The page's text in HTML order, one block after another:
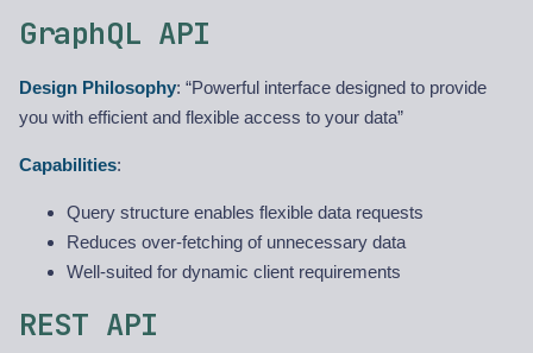
GraphQL API
Design Philosophy: “Powerful interface designed to provide
you with efficient and flexible access to your data”
Capabilities:
Query structure enables flexible data requests
Reduces over-fetching of unnecessary data
Well-suited for dynamic client requirements
REST API